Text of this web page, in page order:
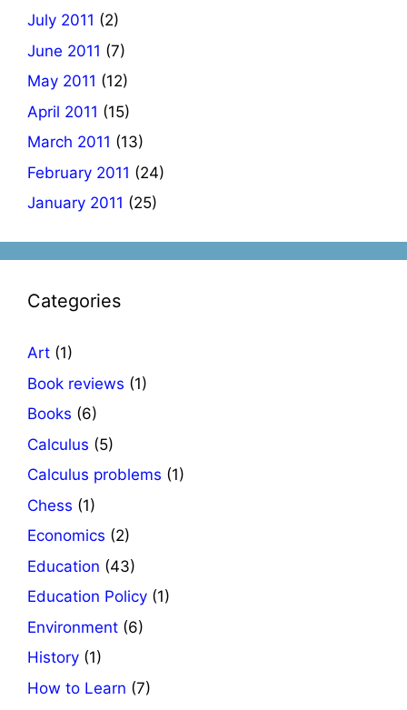
July 2011 (2)
June 2011 (7)
May 2011 (12)
April 2011 (15)
March 2011 (13)
February 2011 (24)
January 2011 (25)
Categories
Art (1)
Book reviews (1)
Books (6)
Calculus (5)
Calculus problems (1)
Chess (1)
Economics (2)
Education (43)
Education Policy (1)
Environment (6)
History (1)
How to Learn (7)